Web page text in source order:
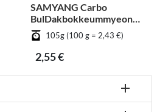
SAMYANG Carbo
BulDakbokkeummyeon
Big Cup105g (100 g = 2,43 €)
2,55 €